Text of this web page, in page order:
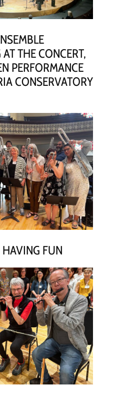
THE CONCERT,
PERFORMANCE
CONSERVATORY
HAVING FUN